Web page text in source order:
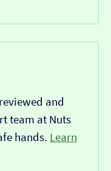
and
team at Nuts
hands. Learn